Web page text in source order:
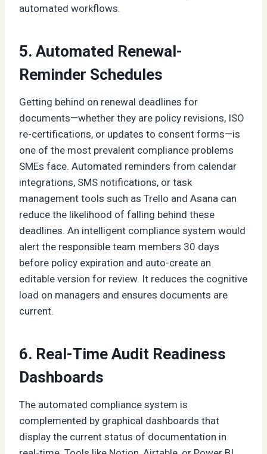
automated workflows.
5. Automated Renewal-
Reminder Schedules
Getting behind on renewal deadlines for
documents—whether they are policy revisions, ISO
re-certifications, or updates to consent forms—is
one of the most prevalent compliance problems
SMEs face. Automated reminders from calendar
integrations, SMS notifications, or task
management tools such as Trello and Asana can
reduce the likelihood of falling behind these
deadlines. An intelligent compliance system would
alert the responsible team members 30 days
before policy expiration and auto-create an
editable version for review. It reduces the cognitive
load on managers and ensures documents are
current.
6. Real-Time Audit Readiness
Dashboards
The automated compliance system is
complemented by graphical dashboards that
display the current status of documentation in